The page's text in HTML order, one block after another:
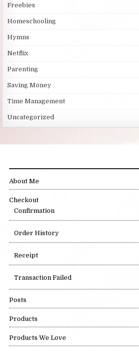
Freebies
Homeschooling
Hymns
Netflix
Parenting
Saving Money
Time Management
Uncategorized
About Me
Checkout
Confirmation
Order History
Receipt
Transaction Failed
Posts
Products
Products We Love